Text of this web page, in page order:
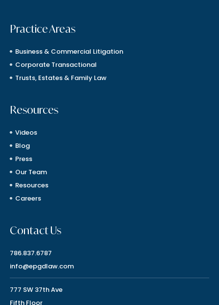
Practice Areas
Business & Commercial Litigation
Corporate Transactional
Trusts, Estates & Family Law
Resources
Videos
Blog
Press
Our Team
Resources
Careers
Contact Us
786.837.6787
info@epgdlaw.com
777 SW 37th Ave
Fifth Floor